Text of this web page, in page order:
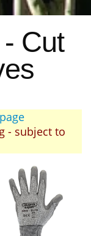
Cut
- subject to